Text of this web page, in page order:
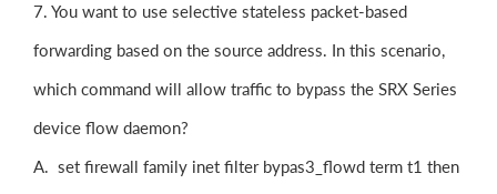
7. You want to use selective stateless packet-based
forwarding based on the source address. In this scenario,
which command will allow traffic to bypass the SRX Series
device flow daemon?
A. set firewall family inet filter bypas3_flowd term t1 then